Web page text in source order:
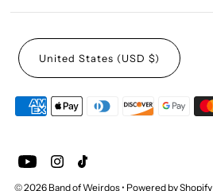
© 2026 Band of Weirdos• Powered by Shopify
United States (USD $)